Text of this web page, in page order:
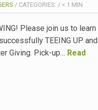
/ CATEGORIES: / < 1 MIN
Please join us to learn
TEEING UP and
Giving. Pick-up… Read